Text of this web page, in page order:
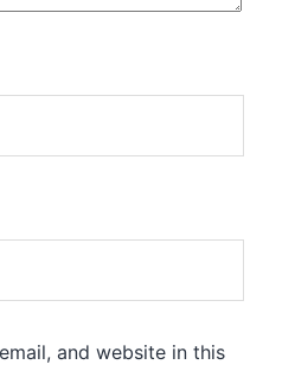
and website in this